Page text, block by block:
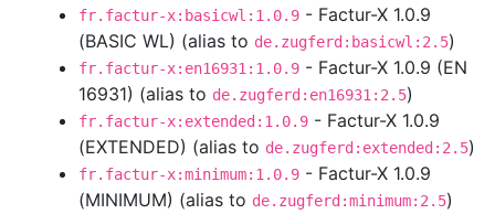
fr.factur-x:basicwl:1.0.9 - Factur-X 1.0.9
(BASIC WL) (alias to de.zugferd:basicwl:2.5)
fr.factur-x:en16931:1.0.9 - Factur-X 1.0.9 (EN
16931) (alias to de.zugferd:en16931:2.5)
fr.factur-x:extended:1.0.9 - Factur-X 1.0.9
(EXTENDED) (alias to de.zugferd:extended:2.5)
fr.factur-x:minimum:1.0.9 - Factur-X 1.0.9
(MINIMUM) (alias to de.zugferd:minimum:2.5)